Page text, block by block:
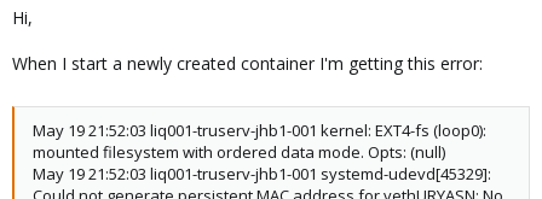
e
Hi,
When I start a newly created container I'm getting this error:
May 19 21:52:03 liq001-truserv-jhb1-001 kernel: EXT4-fs (loop0):
mounted filesystem with ordered data mode. Opts: (null)
May 19 21:52:03 liq001-truserv-jhb1-001 systemd-udevd[45329]: